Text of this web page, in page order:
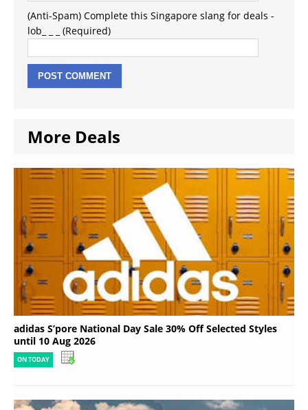
(Anti-Spam) Complete this Singapore slang for deals -
lob_ _ _ (Required)
More Deals
adidas S’pore National Day Sale 30% Off Selected Styles
until 10 Aug 2026
ON TODAY